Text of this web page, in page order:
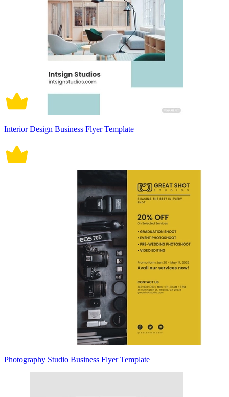
Interior Design Business Flyer Template
Photography Studio Business Flyer Template